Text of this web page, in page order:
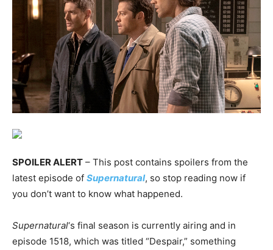
SPOILER ALERT – This post contains spoilers from the
latest episode of Supernatural, so stop reading now if
you don’t want to know what happened.
Supernatural‘s final season is currently airing and in
episode 1518, which was titled “Despair,” something